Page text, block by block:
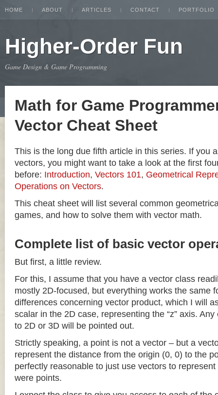
HOME ABOUT ARTICLES CONTACT PORTFOLIO
Higher-Order Fun
Game Design & Game Programming
Math for Game
Vector Cheat Sheet
This is the long due fifth article in this series. If you
vectors, you might want to take a look at the first
before: Introduction, Vectors 101, Geometrical
Operations on Vectors.
This cheat sheet will list several common
games, and how to solve them with vector math.
Complete list of basic vector
But first, a little review.
For this, I assume that you have a vector class
mostly 2D-focused, but everything works the same
differences concerning vector product, which I will
scalar in the 2D case, representing the “z” axis.
to 2D or 3D will be pointed out.
Strictly speaking, a point is not a vector – but a
represent the distance from the origin (0, 0) to the
perfectly reasonable to just use vectors to
were points.